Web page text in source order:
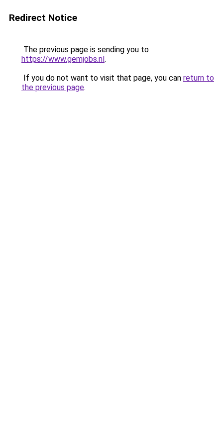
Redirect Notice
The previous page is sending you to
https://www.gemjobs.nl.
If you do not want to visit that page, you can return to
the previous page.